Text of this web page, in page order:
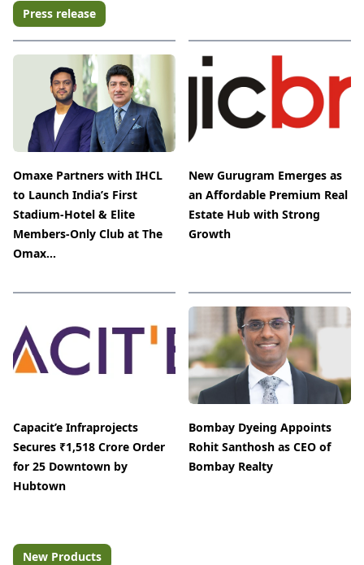
Press release
Omaxe Partners with IHCL
to Launch India’s First
Stadium-Hotel & Elite
Members-Only Club at The
Omax...
New Gurugram Emerges as
an Affordable Premium Real
Estate Hub with Strong
Growth
Capacit’e Infraprojects
Secures ₹1,518 Crore Order
for 25 Downtown by
Hubtown
Bombay Dyeing Appoints
Rohit Santhosh as CEO of
Bombay Realty
New Products